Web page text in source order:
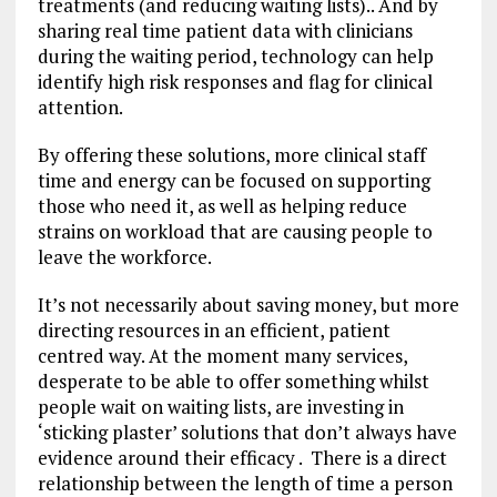
sharing real time patient data with clinicians
during the waiting period, technology can help
identify high risk responses and flag for clinical
attention.
By offering these solutions, more clinical staff
time and energy can be focused on supporting
those who need it, as well as helping reduce
strains on workload that are causing people to
leave the workforce.
It’s not necessarily about saving money, but more
directing resources in an efficient, patient
centred way. At the moment many services,
desperate to be able to offer something whilst
people wait on waiting lists, are investing in
‘sticking plaster’ solutions that don’t always have
evidence around their efficacy . There is a direct
relationship between the length of time a person